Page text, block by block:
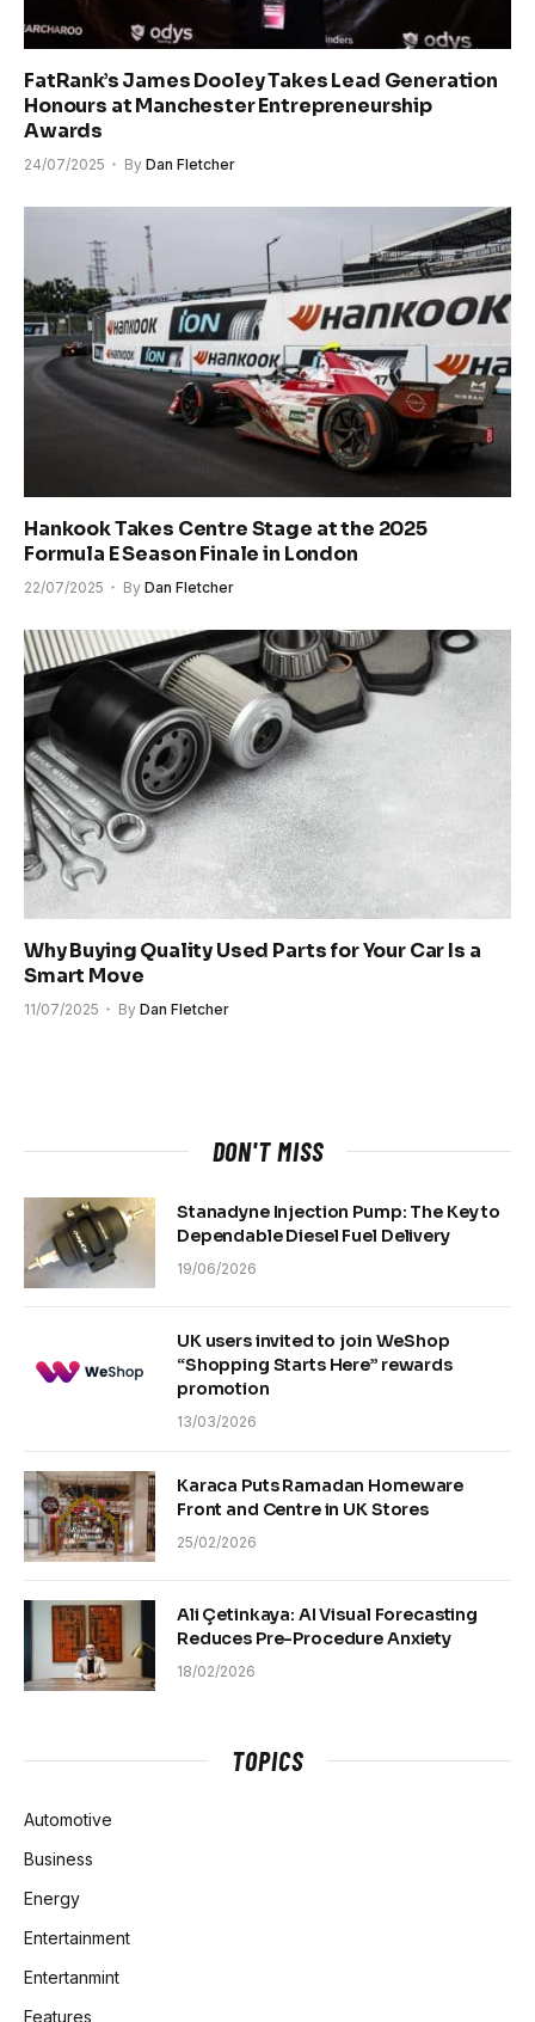
FatRank’s James Dooley Takes Lead Generation
Honours at Manchester Entrepreneurship
Awards
24/07/2025 By Dan Fletcher
Hankook Takes Centre Stage at the 2025
Formula E Season Finale in London
22/07/2025 By Dan Fletcher
Why Buying Quality Used Parts for Your Car Is a
Smart Move
11/07/2025 By Dan Fletcher
DON'T MISS
Stanadyne Injection Pump: The Key to
Dependable Diesel Fuel Delivery
19/06/2026
UK users invited to join WeShop
“Shopping Starts Here” rewards
promotion
13/03/2026
Karaca Puts Ramadan Homeware
Front and Centre in UK Stores
25/02/2026
Ali Çetinkaya: AI Visual Forecasting
Reduces Pre-Procedure Anxiety
18/02/2026
TOPICS
Automotive
Business
Energy
Entertainment
Entertanmint
Features